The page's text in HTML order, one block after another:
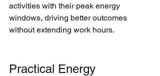
activities with their peak energy
windows, driving better outcomes
without extending work hours.
Practical Energy